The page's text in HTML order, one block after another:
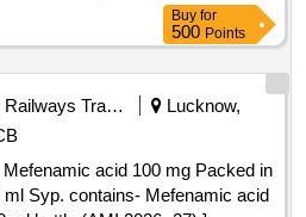
Buy for
500 Points
Railways Transport Services
Lucknow,
acid 100 mg Packed in